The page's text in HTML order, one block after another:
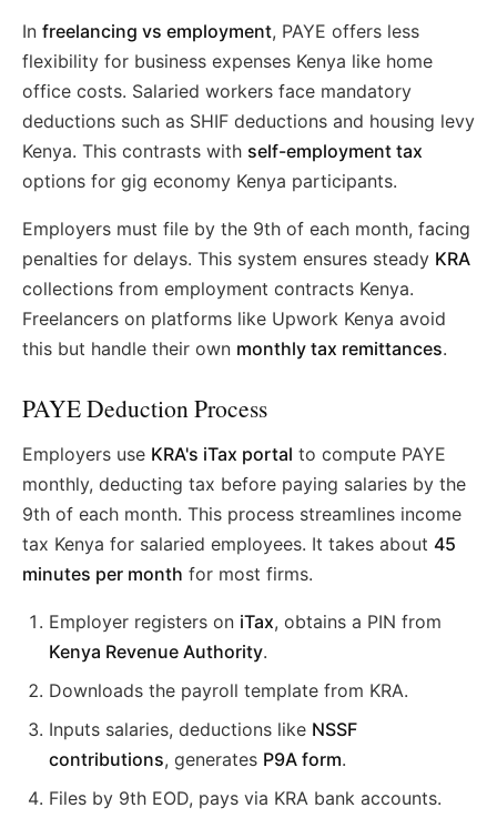
In freelancing vs employment, PAYE offers less
flexibility for business expenses Kenya like home
office costs. Salaried workers face mandatory
deductions such as SHIF deductions and housing levy
Kenya. This contrasts with self-employment tax
options for gig economy Kenya participants.
Employers must file by the 9th of each month, facing
penalties for delays. This system ensures steady KRA
collections from employment contracts Kenya.
Freelancers on platforms like Upwork Kenya avoid
this but handle their own monthly tax remittances.
PAYE Deduction Process
Employers use KRA's iTax portal to compute PAYE
monthly, deducting tax before paying salaries by the
9th of each month. This process streamlines income
tax Kenya for salaried employees. It takes about 45
minutes per month for most firms.
Employer registers on iTax, obtains a PIN from
Kenya Revenue Authority.
Downloads the payroll template from KRA.
Inputs salaries, deductions like NSSF
contributions, generates P9A form.
Files by 9th EOD, pays via KRA bank accounts.